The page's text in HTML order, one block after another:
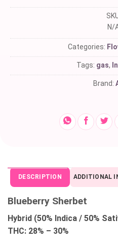
N/
Categories:
Tags: gas,
Brand:
DESCRIPTION ADDITIONAL
Blueberry Sherbet
Hybrid (50% Indica / 50%
THC: 28% – 30%